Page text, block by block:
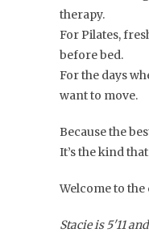
therapy.
For Pilates,
before bed.
For the days
want to move.
Because the
It’s the kind
Welcome to the
Stacie is 5'11